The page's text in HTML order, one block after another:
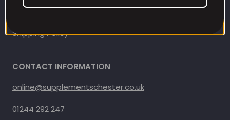
Terms Of Service
Shipping Policy
CONTACT INFORMATION
online@supplementschester.co.uk
01244 292 247